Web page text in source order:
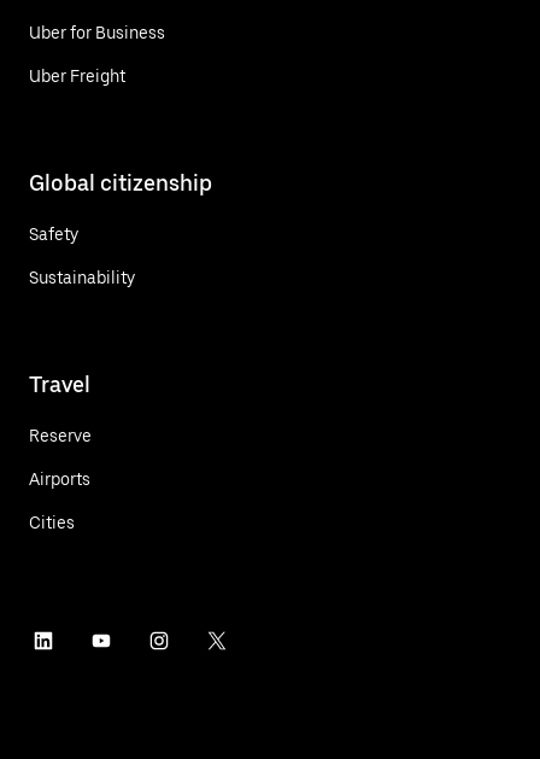
Uber for Business
Uber Freight
Global citizenship
Safety
Sustainability
Travel
Reserve
Airports
Cities